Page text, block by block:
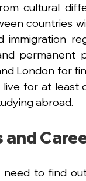
cultural
countries
permanent
London for
for at least
abroad.
to find